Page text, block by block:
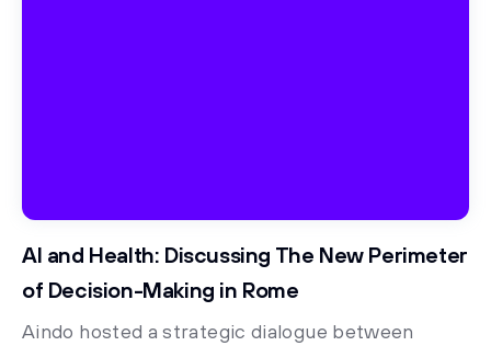
AI and Health: Discussing The New Perimeter
of Decision-Making in Rome
Aindo hosted a strategic dialogue between